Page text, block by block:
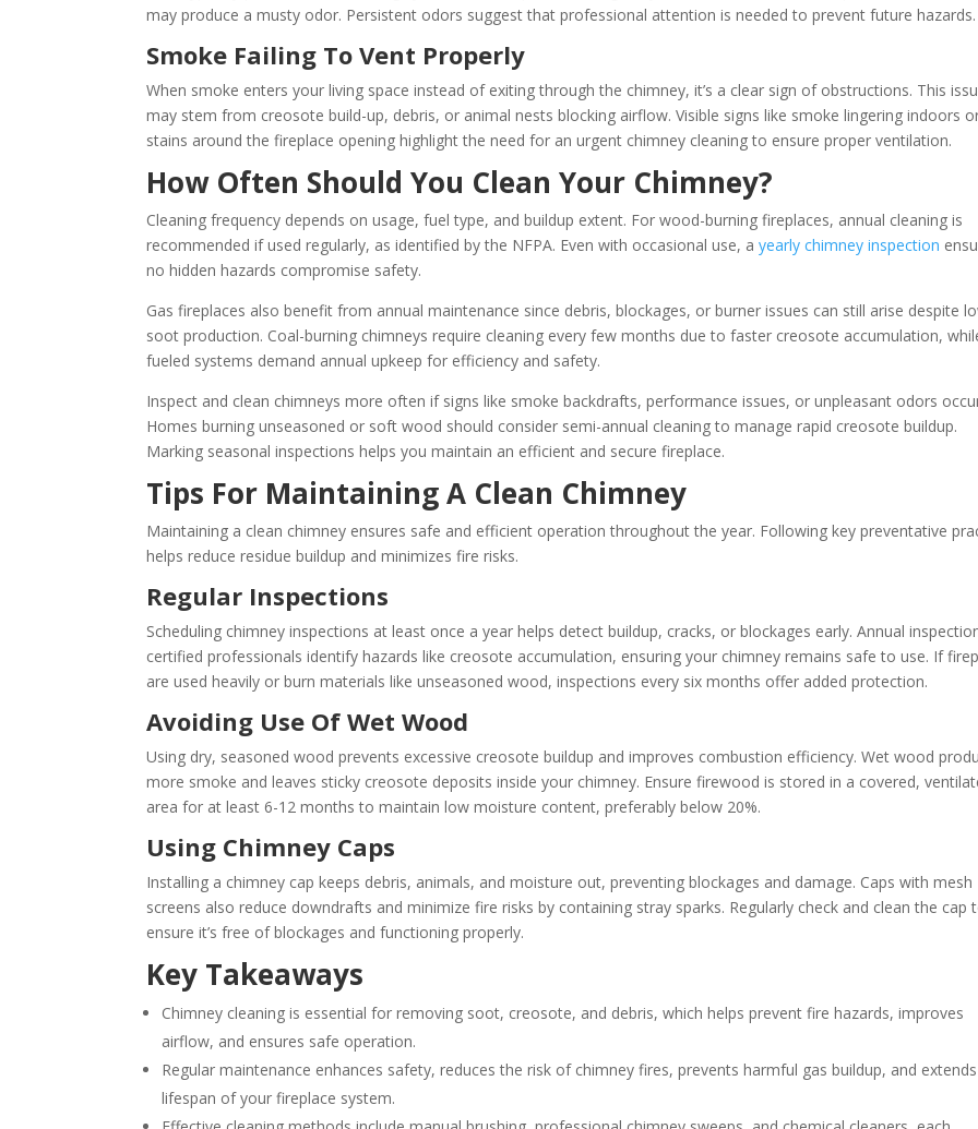
may produce a musty odor. Persistent odors suggest that professional attention is needed to prevent future hazards.
Smoke Failing To Vent Properly
When smoke enters your living space instead of exiting through the chimney, it’s a clear sign of obstructions. This
may stem from creosote build-up, debris, or animal nests blocking airflow. Visible signs like smoke lingering indoors
stains around the fireplace opening highlight the need for an urgent chimney cleaning to ensure proper ventilation.
How Often Should You Clean Your Chimney?
Cleaning frequency depends on usage, fuel type, and buildup extent. For wood-burning fireplaces, annual cleaning is
recommended if used regularly, as identified by the NFPA. Even with occasional use, ayearly chimney inspection
no hidden hazards compromise safety.
Gas fireplaces also benefit from annual maintenance since debris, blockages, or burner issues can still arise despite
soot production. Coal-burning chimneys require cleaning every few months due to faster creosote accumulation,
fueled systems demand annual upkeep for efficiency and safety.
Inspect and clean chimneys more often if signs like smoke backdrafts, performance issues, or unpleasant odors
Homes burning unseasoned or soft wood should consider semi-annual cleaning to manage rapid creosote buildup.
Marking seasonal inspections helps you maintain an efficient and secure fireplace.
Tips For Maintaining A Clean Chimney
Maintaining a clean chimney ensures safe and efficient operation throughout the year. Following key preventative
helps reduce residue buildup and minimizes fire risks.
Regular Inspections
Scheduling chimney inspections at least once a year helps detect buildup, cracks, or blockages early. Annual
certified professionals identify hazards like creosote accumulation, ensuring your chimney remains safe to use. If
are used heavily or burn materials like unseasoned wood, inspections every six months offer added protection.
Avoiding Use Of Wet Wood
Using dry, seasoned wood prevents excessive creosote buildup and improves combustion efficiency. Wet wood
more smoke and leaves sticky creosote deposits inside your chimney. Ensure firewood is stored in a covered,
area for at least 6-12 months to maintain low moisture content, preferably below 20%.
Using Chimney Caps
Installing a chimney cap keeps debris, animals, and moisture out, preventing blockages and damage. Caps with mesh
screens also reduce downdrafts and minimize fire risks by containing stray sparks. Regularly check and clean the cap
ensure it’s free of blockages and functioning properly.
Key Takeaways
Chimney cleaning is essential for removing soot, creosote, and debris, which helps prevent fire hazards, improves
airflow, and ensures safe operation.
Regular maintenance enhances safety, reduces the risk of chimney fires, prevents harmful gas buildup, and
lifespan of your fireplace system.